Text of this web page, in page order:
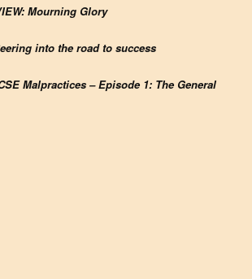
Mourning Glory
into the road to success
Malpractices – Episode 1: The General